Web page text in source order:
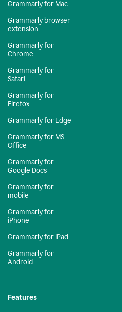
Grammarly for Mac
Grammarly browser
extension
Grammarly for
Chrome
Grammarly for
Safari
Grammarly for
Firefox
Grammarly for Edge
Grammarly for MS
Office
Grammarly for
Google Docs
Grammarly for
mobile
Grammarly for
iPhone
Grammarly for iPad
Grammarly for
Android
Features